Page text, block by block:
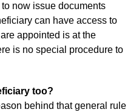
now issue documents
can have access to
appointed is at the
is no special procedure to
too?
behind that general rule